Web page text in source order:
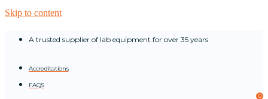
Skip to content
A trusted supplier of lab equipment for over 35 years
Accreditations
FAQS
0